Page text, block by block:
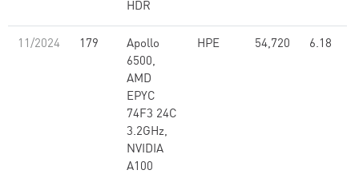
HDR
11/2024 179
Apollo
6500,
AMD
EPYC
74F3 24C
3.2GHz,
NVIDIA
A100
HPE 54,720 6.18